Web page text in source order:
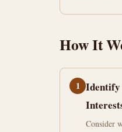
min words
How It
1 Identify
Consider